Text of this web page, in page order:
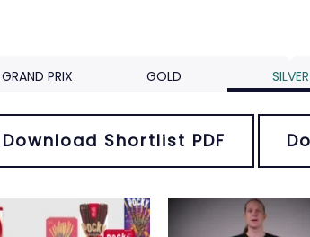
GRAND PRIX GOLD SILVER
Download Shortlist PDF